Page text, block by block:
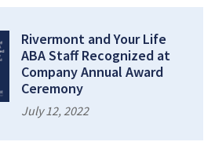
Rivermont and Your Life
ABA Staff Recognized at
Company Annual Award
Ceremony
July 12, 2022